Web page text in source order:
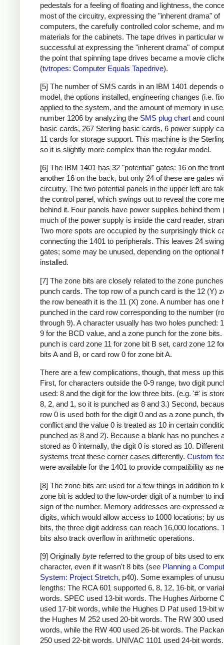
pedestals for a feeling of floating and lightness, the
most of the circuitry, expressing the "inherent drama" of
computers, the carefully controlled color scheme, and
materials for the cabinets. The tape drives in particular
successful at expressing the "inherent drama" of
the point that spinning tape drives became a movie
(tvtropes: Computer Equals Tapedrive).
[5] The number of SMS cards in an IBM 1401 depends
model, the options installed, engineering changes (i.e.
applied to the system, and the amount of memory in
number 1206 by analyzing the SMS plug chart and
basic cards, 267 Sterling basic cards, 6 power supply
11 cards for storage support. This machine is the
so it is slightly more complex than the regular model.
[6] The IBM 1401 has 32 "potential" gates: 16 on the
another 16 on the back, but only 24 of these are gates
circuitry. The two potential panels in the upper left are
the control panel, which swings out to reveal the core
behind it. Four panels have power supplies behind them
much of the power supply is inside the card reader,
Two more spots are occupied by the surprisingly thick
connecting the 1401 to peripherals. This leaves 24
gates; some may be unused, depending on the optional
installed.
[7] The zone bits are closely related to the zone
punch cards. The top row of a punch card is the 12 (Y)
the row beneath it is the 11 (X) zone. A number has one
punched in the card row corresponding to the number
through 9). A character usually has two holes punched:
9 for the BCD value, and a zone punch for the zone
punch is card zone 11 for zone bit B set, card zone 12
bits A and B, or card row 0 for zone bit A.
There are a few complications, though, that mess up
First, for characters outside the 0-9 range, two digit
used: 8 and the digit for the low three bits. (e.g. '#' is
8, 2, and 1, so it is punched as 8 and 3.) Second,
row 0 is used both for the digit 0 and as a zone punch,
conflict and the value 0 is treated as 10 in certain
punched as 8 and 2). Because a blank has no punches
stored as 0 internally, the digit 0 is stored as 10.
systems treat these corner cases differently. Custom
were available for the 1401 to provide compatibility as
[8] The zone bits are used for a few things in addition to
zone bit is added to the low-order digit of a number to
sign of the number. Memory addresses are expressed
digits, which would allow access to 1000 locations; by
bits, the three digit address can reach 16,000 locations.
bits also track overflow in arithmetic operations.
[9] Originally byte referred to the group of bits used to
character, even if it wasn't 8 bits (see Planning a
System: Project Stretch, p40). Some examples of
lengths: The RCA 601 supported 6, 8, 12, 16-bit, or
words. SPEC used 13-bit words. The Hughes Airborne
used 17-bit words, while the Hughes D Pat used 19-bit
the Hughes M 252 used 20-bit words. The RW 300
words, while the RW 400 used 26-bit words. The
250 used 22-bit words. UNIVAC 1101 used 24-bit